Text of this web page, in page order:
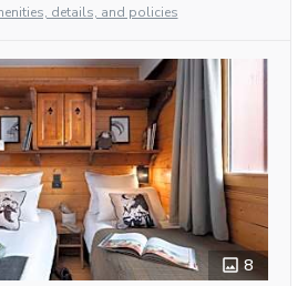
details, and policies
8